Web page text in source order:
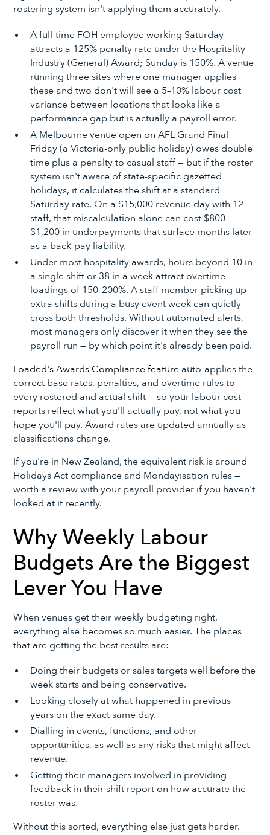
rostering system isn't applying them accurately.
A full-time FOH employee working Saturday
attracts a 125% penalty rate under the Hospitality
Industry (General) Award; Sunday is 150%. A venue
running three sites where one manager applies
these and two don't will see a 5–10% labour cost
variance between locations that looks like a
performance gap but is actually a payroll error.
A Melbourne venue open on AFL Grand Final
Friday (a Victoria-only public holiday) owes double
time plus a penalty to casual staff — but if the roster
system isn't aware of state-specific gazetted
holidays, it calculates the shift at a standard
Saturday rate. On a $15,000 revenue day with 12
staff, that miscalculation alone can cost $800–
$1,200 in underpayments that surface months later
as a back-pay liability.
Under most hospitality awards, hours beyond 10 in
a single shift or 38 in a week attract overtime
loadings of 150–200%. A staff member picking up
extra shifts during a busy event week can quietly
cross both thresholds. Without automated alerts,
most managers only discover it when they see the
payroll run — by which point it's already been paid.
Loaded's Awards Compliance feature auto-applies the
correct base rates, penalties, and overtime rules to
every rostered and actual shift — so your labour cost
reports reflect what you'll actually pay, not what you
hope you'll pay. Award rates are updated annually as
classifications change.
If you're in New Zealand, the equivalent risk is around
Holidays Act compliance and Mondayisation rules —
worth a review with your payroll provider if you haven't
looked at it recently.
Why Weekly Labour
Budgets Are the Biggest
Lever You Have
When venues get their weekly budgeting right,
everything else becomes so much easier. The places
that are getting the best results are:
Doing their budgets or sales targets well before the
week starts and being conservative.
Looking closely at what happened in previous
years on the exact same day.
Dialling in events, functions, and other
opportunities, as well as any risks that might affect
revenue.
Getting their managers involved in providing
feedback in their shift report on how accurate the
roster was.
Without this sorted, everything else just gets harder.